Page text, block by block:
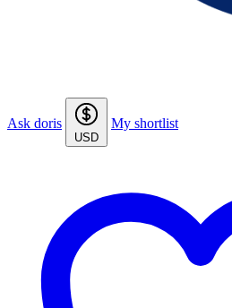
Ask doris
USD
My shortlist